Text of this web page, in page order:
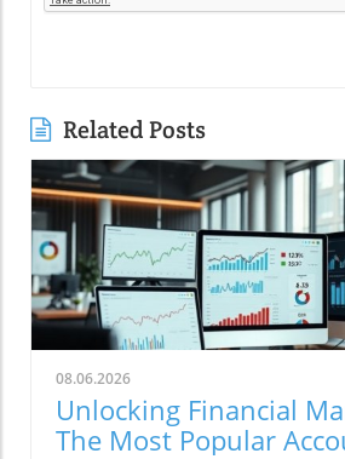
Related Posts
08.06.2026
Unlocking Financial
The Most Popular